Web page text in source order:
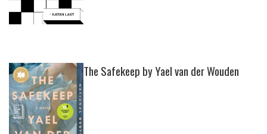
The Safekeep by Yael van der Wouden